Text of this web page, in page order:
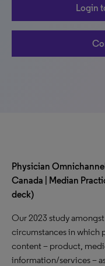
Login
Physician
Canada | Median
deck)
Our 2023 study
circumstances in which
content – product,
information/services –